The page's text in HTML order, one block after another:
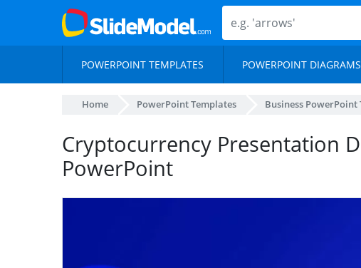
POWERPOINT TEMPLATES POWERPOINT DIAGRAMS
Home PowerPoint Templates Business PowerPoint
Cryptocurrency Presentation
PowerPoint